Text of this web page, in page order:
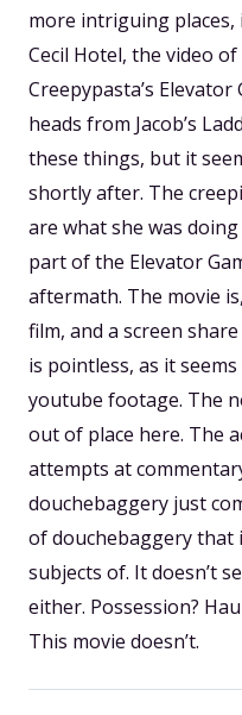
more intriguing
Cecil Hotel, the video
Creepypasta’s
heads from Jacob’s
these things, but it
shortly after. The
are what she was
part of the Elevator
aftermath. The movie
film, and a screen
is pointless, as it
youtube footage. The
out of place here. The
attempts at
douchebaggery just
of douchebaggery that
subjects of. It doesn’t
either. Possession?
This movie doesn’t.